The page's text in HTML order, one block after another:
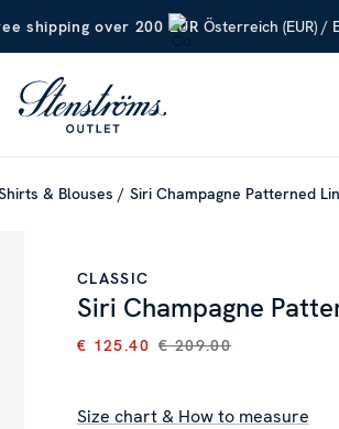
shipping over 200 EUR Österreich (EUR) /
& Blouses Siri Champagne Patterned
CLASSIC
Siri Champagne
CURRENT PRICE:€ 125.40
€ 125.40 € 209.00
Size chart & How to measure